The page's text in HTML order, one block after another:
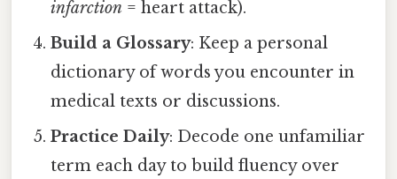
infarction = heart attack).
Build a Glossary: Keep a personal
dictionary of words you encounter in
medical texts or discussions.
Practice Daily: Decode one unfamiliar
term each day to build fluency over